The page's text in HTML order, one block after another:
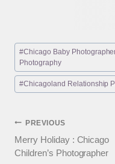
Post
Tags:
#Chicago Baby
Photography
#Chicagoland Relationship
Post
navigation
PREVIOUS
Merry Holiday : Chicago
Children’s Photographer